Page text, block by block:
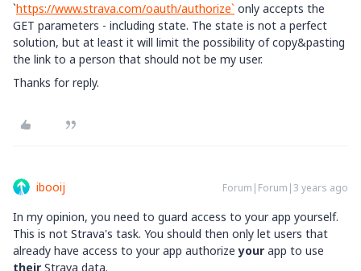
`https://www.strava.com/oauth/authorize` only accepts the
GET parameters - including state. The state is not a perfect
solution, but at least it will limit the possibility of copy&pasting
the link to a person that should not be my user.
Thanks for reply.
ibooij Forum|Forum|3 years ago
In my opinion, you need to guard access to your app yourself.
This is not Strava's task. You should then only let users that
already have access to your app authorizeyour app to use
their Strava data.